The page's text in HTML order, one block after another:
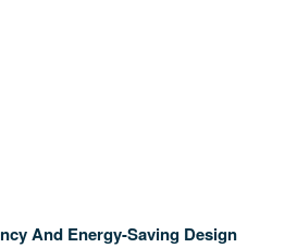
And Energy-Saving Design